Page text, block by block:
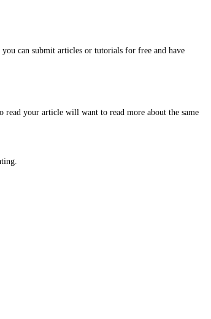
can submit articles or tutorials for free and have
read your article will want to read more about the same